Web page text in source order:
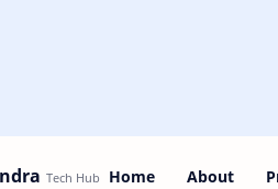
Home About